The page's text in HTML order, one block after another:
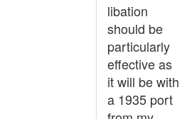
libation
should be
particularly
effective as
it will be with
a 1935 port